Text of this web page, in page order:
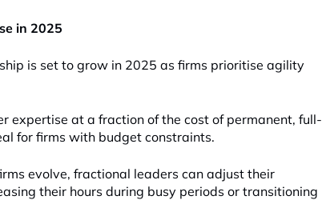
in 2025
is set to grow in 2025 as firms prioritise agility
expertise at a fraction of the cost of permanent, full-
for firms with budget constraints.
evolve, fractional leaders can adjust their
their hours during busy periods or transitioning